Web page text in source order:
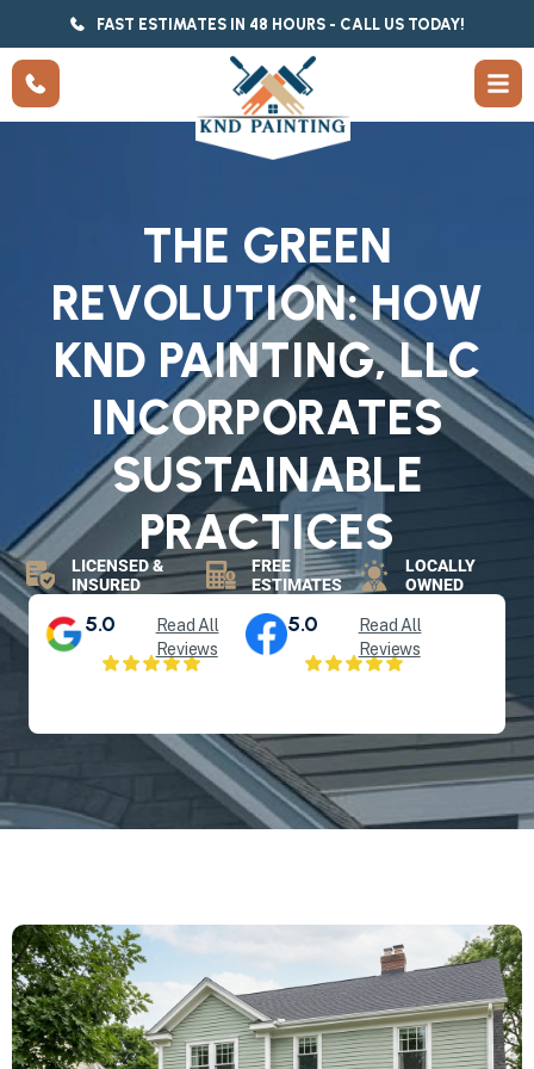
FAST ESTIMATES IN 48 HOURS - CALL US TODAY!
THE GREEN
REVOLUTION: HOW
KND PAINTING, LLC
INCORPORATES
SUSTAINABLE
PRACTICES
LICENSED &
INSURED
FREE
ESTIMATES
LOCALLY
OWNED
5.0
Read All
Reviews
5.0
Read All
Reviews